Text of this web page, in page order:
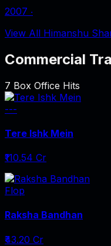
2007 ‧
View All Himanshu
Commercial
7 Box Office Hits
---
Tere Ishk Mein
₹110.54 Cr
Flop
Raksha Bandhan
₹43.20 Cr